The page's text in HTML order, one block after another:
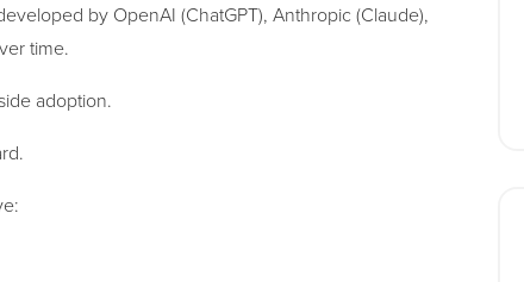
by OpenAI (ChatGPT), Anthropic (Claude),
time.
adoption.